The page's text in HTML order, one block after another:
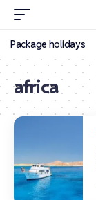
Package holidays
africa